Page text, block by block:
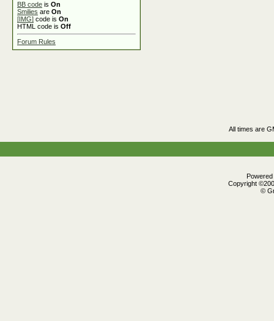
BB code is On
Smilies are On
[IMG] code is On
HTML code is Off
Forum Rules
All times are
Copyright
©